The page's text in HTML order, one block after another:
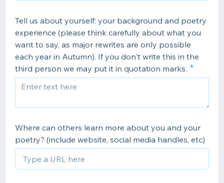
Tell us about yourself: your background and poetry
experience (please think carefully about what you
want to say, as major rewrites are only possible
each year in Autumn). If you don't write this in the
third person we may put it in quotation marks.
Where can others learn more about you and your
poetry? (include website, social media handles, etc)